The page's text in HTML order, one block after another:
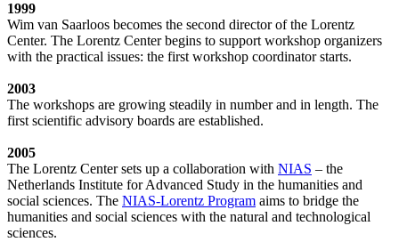
1999
Wim van Saarloos becomes the second director of the Lorentz
Center. The Lorentz Center begins to support workshop organizers
with the practical issues: the first workshop coordinator starts.
2003
The workshops are growing steadily in number and in length. The
first scientific advisory boards are established.
2005
The Lorentz Center sets up a collaboration with NIAS – the
Netherlands Institute for Advanced Study in the humanities and
social sciences. The NIAS-Lorentz Program aims to bridge the
humanities and social sciences with the natural and technological
sciences.